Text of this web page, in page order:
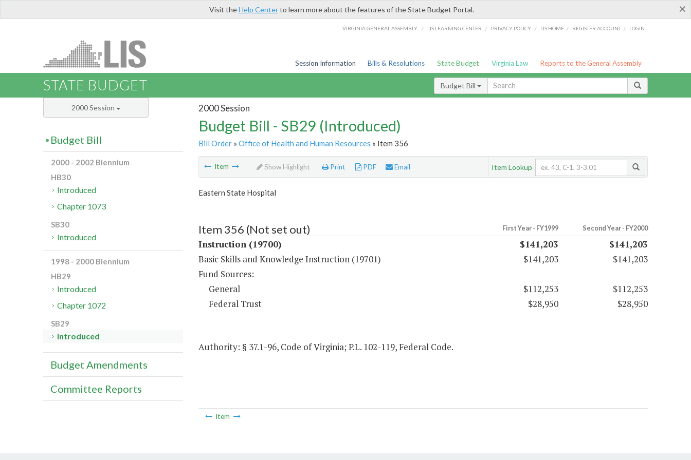
×
Visit theHelp Centerto learn more about the features of the State Budget Portal.
VIRGINIA GENERAL ASSEMBLY / LIS LEARNING CENTER / PRIVACY POLICY / LIS HOME / REGISTER ACCOUNT / LOGIN
Session Information Bills & Resolutions State Budget Virginia Law Reports to the General Assembly
STATE BUDGET Budget Bill
2000 Session
Budget Bill - SB29 (Introduced)
Bill Order» Office of Health and Human Resources » Item 356
Item Show Highlight Print PDF Email Item Lookup
Eastern State Hospital
Item 356 (Not set out) First Year - FY1999 Second Year - FY2000
Instruction (19700) $141,203
$141,203
Basic Skills and Knowledge Instruction (19701)
$141,203
$141,203
Fund Sources:
General
$112,253
$112,253
Federal Trust
$28,950 $28,950
Authority: § 37.1-96, Code of Virginia; P.L. 102-119, Federal Code.
Item
2000 Session
Budget Bill
2000 - 2002 Biennium
HB30
Introduced
Chapter 1073
SB30
Introduced
1998 - 2000 Biennium
HB29
Introduced
Chapter 1072
SB29
Introduced
Budget Amendments
Committee Reports